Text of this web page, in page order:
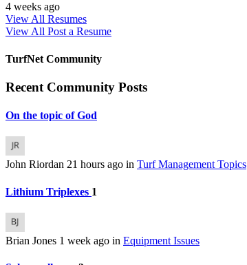
4 weeks ago
View All Resumes
View All Post a Resume
TurfNet Community
Recent Community Posts
On the topic of God
John Riordan 21 hours ago in Turf Management Topics
Lithium Triplexes 1
Brian Jones 1 week ago in Equipment Issues